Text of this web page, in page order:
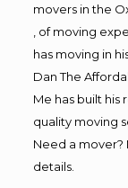
movers in the
, of moving
has moving in
Dan The
Me has built
quality moving
Need a mover?
details.